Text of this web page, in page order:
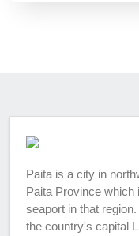
Paita is a city in
Paita Province which
seaport in that
the country's capital